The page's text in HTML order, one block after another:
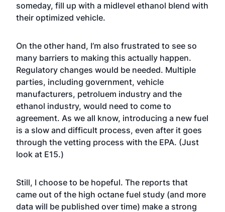
someday, fill up with a midlevel ethanol blend with
their optimized vehicle.
On the other hand, I’m also frustrated to see so
many barriers to making this actually happen.
Regulatory changes would be needed. Multiple
parties, including government, vehicle
manufacturers, petroluem industry and the
ethanol industry, would need to come to
agreement. As we all know, introducing a new fuel
is a slow and difficult process, even after it goes
through the vetting process with the EPA. (Just
look at E15.)
Still, I choose to be hopeful. The reports that
came out of the high octane fuel study (and more
data will be published over time) make a strong